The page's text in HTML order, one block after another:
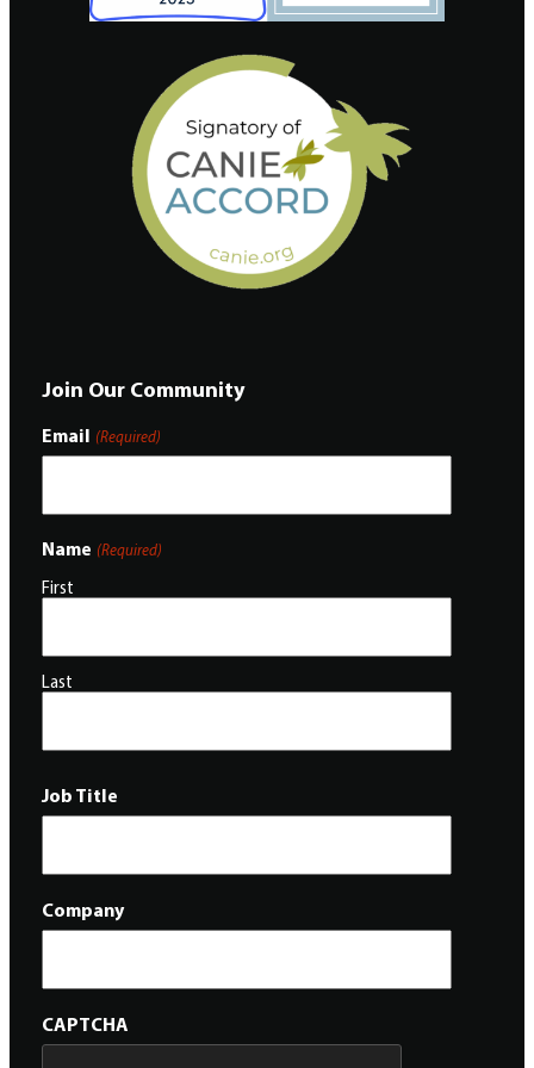
Join Our Community
Email (Required)
Name (Required)
First
Last
Job Title
Company
CAPTCHA